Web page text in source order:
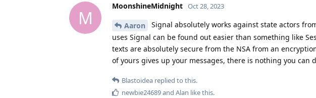
M
MoonshineMidnight Oct 28, 2023
Aaron
Signal absolutely works against state actors
uses Signal can be found out easier than something like
texts are absolutely secure from the NSA from an
of yours gives up your messages, there is nothing you can
Blastoidea replied to this.
newbie24689and Alan like this.